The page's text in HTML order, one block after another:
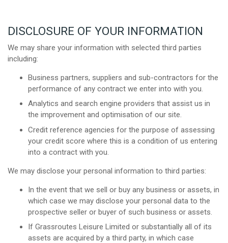
DISCLOSURE OF YOUR INFORMATION
We may share your information with selected third parties
including:
Business partners, suppliers and sub-contractors for the
performance of any contract we enter into with you.
Analytics and search engine providers that assist us in
the improvement and optimisation of our site.
Credit reference agencies for the purpose of assessing
your credit score where this is a condition of us entering
into a contract with you.
We may disclose your personal information to third parties:
In the event that we sell or buy any business or assets, in
which case we may disclose your personal data to the
prospective seller or buyer of such business or assets.
If Grassroutes Leisure Limited or substantially all of its
assets are acquired by a third party, in which case